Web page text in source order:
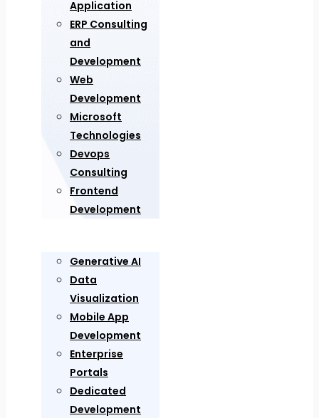
Application
ERP Consulting
and
Development
Web
Development
Microsoft
Technologies
Devops
Consulting
Frontend
Development
Generative AI
Data
Visualization
Mobile App
Development
Enterprise
Portals
Dedicated
Development